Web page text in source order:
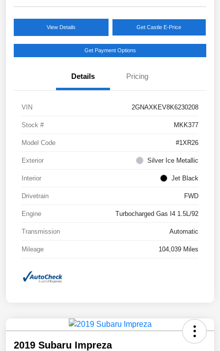
View Details Get Castle E-Price
Get Payment Options
Details Pricing
VIN 2GNAXKEV8K6230208
Stock # MKK377
Model Code #1XR26
Exterior Silver Ice Metallic
Interior Jet Black
Drivetrain FWD
Engine Turbocharged Gas I4 1.5L/92
Transmission Automatic
Mileage 104,039 Miles
2019 Subaru Impreza